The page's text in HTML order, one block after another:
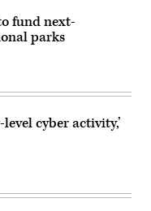
fund next-
parks
cyber activity,’